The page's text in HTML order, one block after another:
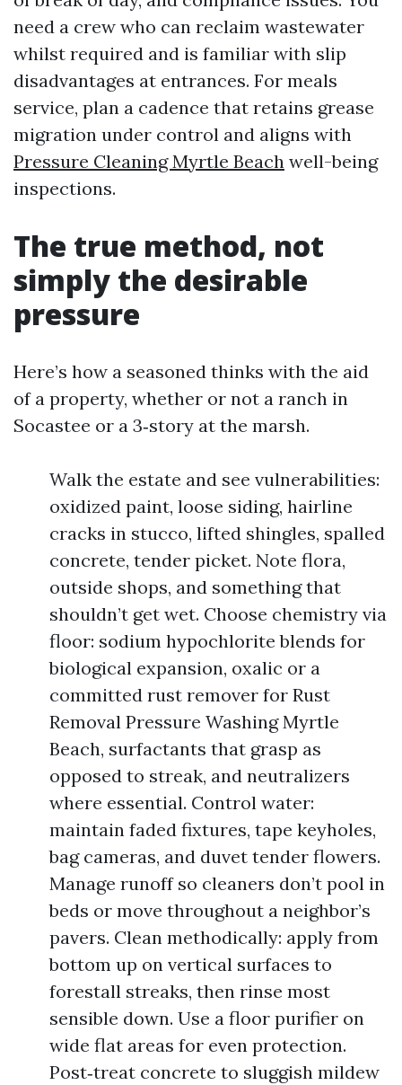
need a crew who can reclaim wastewater
whilst required and is familiar with slip
disadvantages at entrances. For meals
service, plan a cadence that retains grease
migration under control and aligns with
Pressure Cleaning Myrtle Beach well-being
inspections.
The true method, not
simply the desirable
pressure
Here’s how a seasoned thinks with the aid
of a property, whether or not a ranch in
Socastee or a 3‑story at the marsh.
Walk the estate and see vulnerabilities:
oxidized paint, loose siding, hairline
cracks in stucco, lifted shingles, spalled
concrete, tender picket. Note flora,
outside shops, and something that
shouldn’t get wet. Choose chemistry via
floor: sodium hypochlorite blends for
biological expansion, oxalic or a
committed rust remover for Rust
Removal Pressure Washing Myrtle
Beach, surfactants that grasp as
opposed to streak, and neutralizers
where essential. Control water:
maintain faded fixtures, tape keyholes,
bag cameras, and duvet tender flowers.
Manage runoff so cleaners don’t pool in
beds or move throughout a neighbor’s
pavers. Clean methodically: apply from
bottom up on vertical surfaces to
forestall streaks, then rinse most
sensible down. Use a floor purifier on
wide flat areas for even protection.
Post‑treat concrete to sluggish mildew